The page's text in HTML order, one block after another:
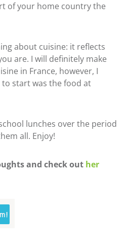
of your home country the
about cuisine: it reflects
are. I will definitely make
in France, however, I
to start was the food at
lunches over the period
all. Enjoy!
and check out her